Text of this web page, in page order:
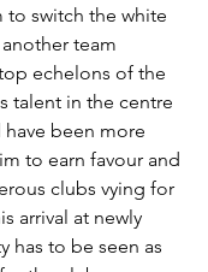
to switch the white
team
echelons of the
talent in the centre
been more
to earn favour and
clubs vying for
arrival at newly
has to be seen as